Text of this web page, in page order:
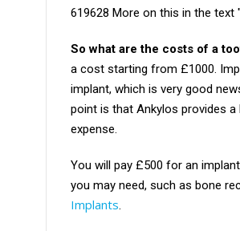
619628 More on this in the text "
So what are the costs of a
a cost starting from £1000.
implant, which is very good
point is that Ankylos provides
expense.
You will pay £500 for an
you may need, such as bone
Implants.